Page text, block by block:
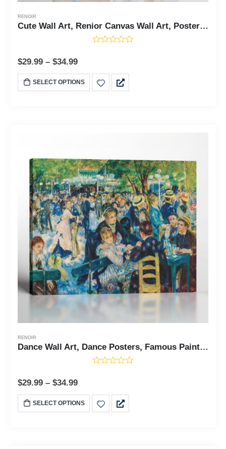
RENOIR
Cute Wall Art, Renior Canvas Wall Art, Posters for Young Girls, Young Girls at the Piano by Renoir, Ready To Hang for Living Room Home Wall Decor, C2409
$29.99 – $34.99
SELECT OPTIONS
RENOIR
Dance Wall Art, Dance Posters, Famous Paintings Wall Art, Dance at Le Moulin De La Galette by Auguste Renoir, Ready To Hang for Living Room Home Wall Decor, C2404
$29.99 – $34.99
SELECT OPTIONS